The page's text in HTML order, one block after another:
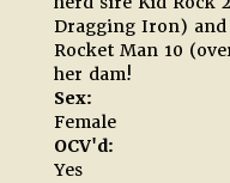
Dragging Iron) and
Rocket Man 10
her dam!
Sex:
Female
OCV'd:
Yes